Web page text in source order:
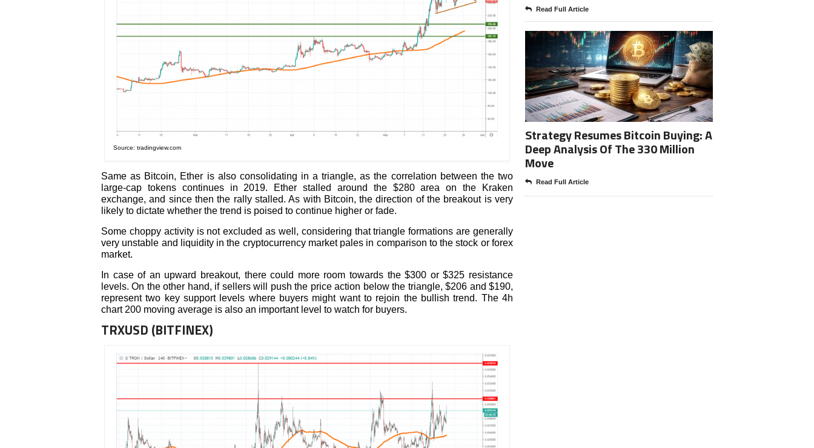
Source: tradingview.com
Same as Bitcoin, Ether is also consolidating in a triangle, as the correlation between the two
large-cap tokens continues in 2019. Ether stalled around the $280 area on the Kraken
exchange, and since then the rally stalled. As with Bitcoin, the direction of the breakout is very
likely to dictate whether the trend is poised to continue higher or fade.
Some choppy activity is not excluded as well, considering that triangle formations are generally
very unstable and liquidity in the cryptocurrency market pales in comparison to the stock or forex
market.
In case of an upward breakout, there could more room towards the $300 or $325 resistance
levels. On the other hand, if sellers will push the price action below the triangle, $206 and $190,
represent two key support levels where buyers might want to rejoin the bullish trend. The 4h
chart 200 moving average is also an important level to watch for buyers.
TRXUSD (BITFINEX)
Read Full Article
Strategy Resumes Bitcoin Buying: A
Deep Analysis Of The 330 Million
Move
Read Full Article